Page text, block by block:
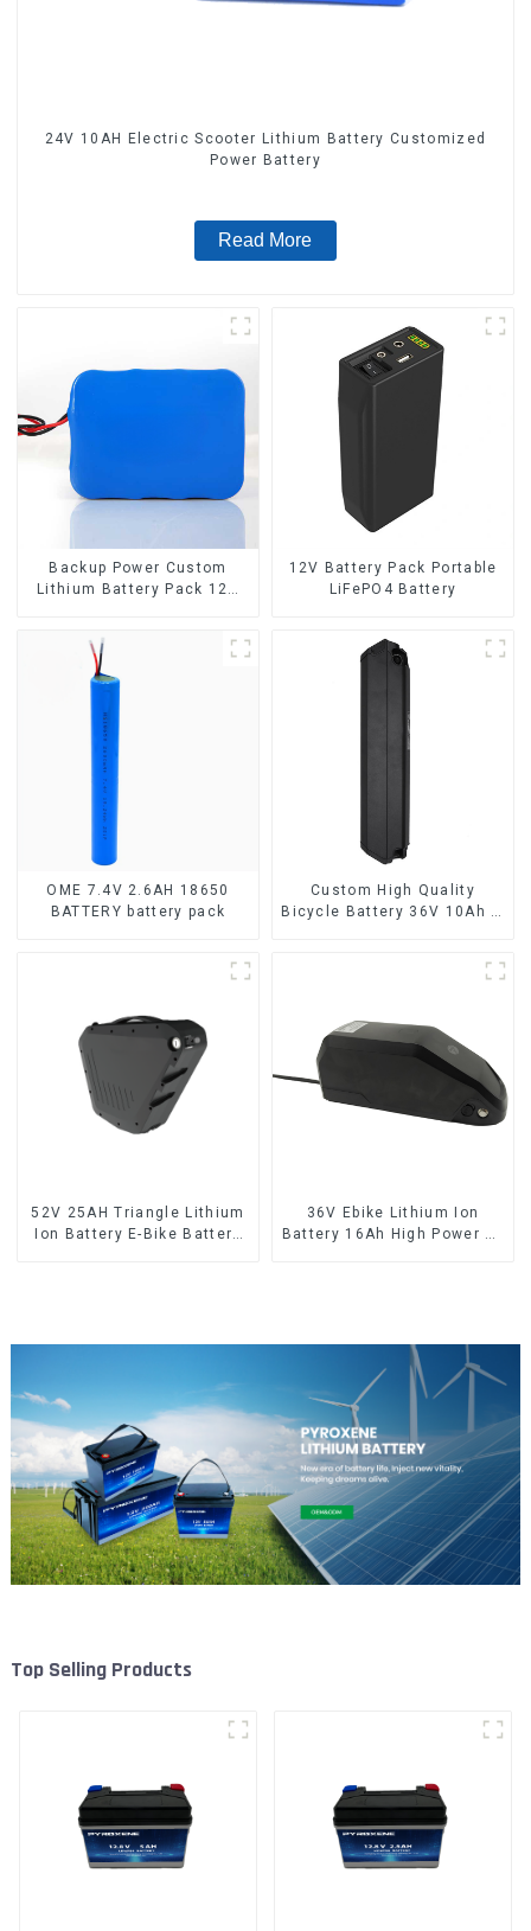
24V 10AH Electric Scooter Lithium Battery Customized
Power Battery
Read More
Backup Power Custom
Lithium Battery Pack 12V
12V Battery Pack Portable
LiFePO4 Battery
OME 7.4V 2.6AH 18650
BATTERY battery pack
Custom High Quality
Bicycle Battery 36V 10Ah Li
52V 25AH Triangle Lithium
Ion Battery E-Bike Battery
36V Ebike Lithium Ion
Battery 16Ah High Power Li-
Top Selling Products